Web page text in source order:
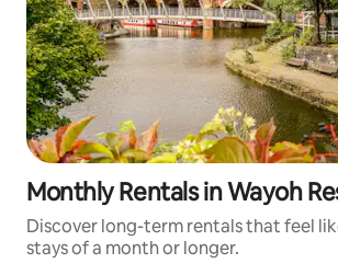
Monthly Rentals in Wayoh
Discover long-term rentals that feel
stays of a month or longer.